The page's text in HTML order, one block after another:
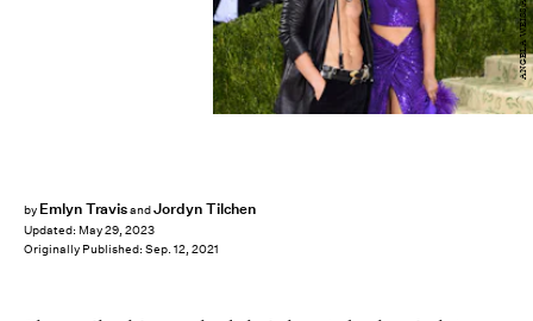
by Emlyn TravisandJordyn Tilchen
Updated: May 29, 2023
Originally Published: Sep. 12, 2021